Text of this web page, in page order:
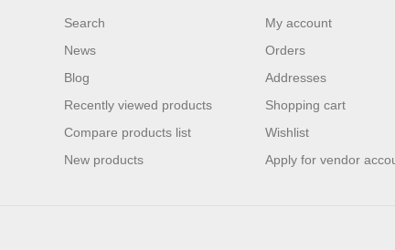
Search
News
Blog
Recently viewed products
Compare products list
New products
My account
Orders
Addresses
Shopping cart
Wishlist
Apply for vendor